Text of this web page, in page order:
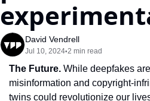
David Vendrell
Jul 10, 2024•2 min read
The Future. While deepfakes
misinformation and copyright-
twins could revolutionize our